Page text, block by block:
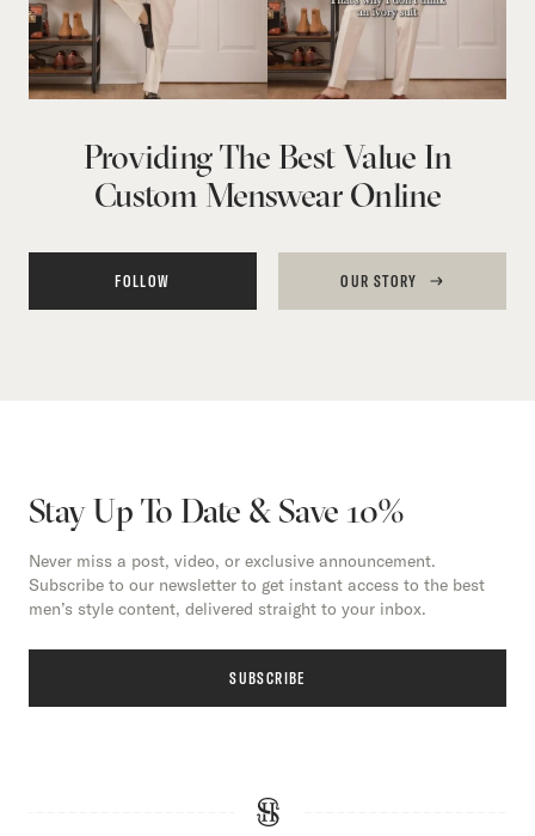
Providing The Best Value In
Custom Menswear Online
FOLLOW OUR STORY
Stay Up To Date & Save 10%
Never miss a post, video, or exclusive announcement.
Subscribe to our newsletter to get instant access to the best
men’s style content, delivered straight to your inbox.
SUBSCRIBE